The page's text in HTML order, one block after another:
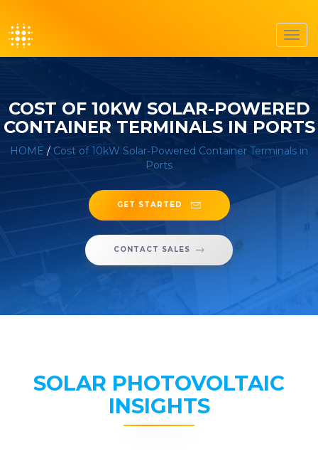
COST OF 10KW SOLAR-POWERED
CONTAINER TERMINALS IN PORTS
HOME / Cost of 10kW Solar-Powered Container Terminals in
Ports
GET STARTED
CONTACT SALES
SOLAR PHOTOVOLTAIC
INSIGHTS